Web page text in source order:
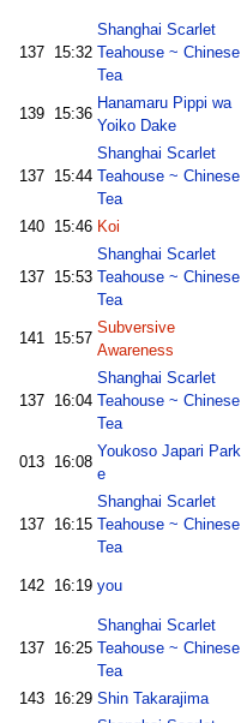
137 15:32
Shanghai Scarlet
Teahouse ~ Chinese
Tea
139 15:36
Hanamaru Pippi wa
Yoiko Dake
137 15:44
Shanghai Scarlet
Teahouse ~ Chinese
Tea
140 15:46 Koi
137 15:53
Shanghai Scarlet
Teahouse ~ Chinese
Tea
141 15:57
Subversive
Awareness
137 16:04
Shanghai Scarlet
Teahouse ~ Chinese
Tea
013 16:08
Youkoso Japari Park
e
137 16:15
Shanghai Scarlet
Teahouse ~ Chinese
Tea
142 16:19 you
137 16:25
Shanghai Scarlet
Teahouse ~ Chinese
Tea
143 16:29 Shin Takarajima